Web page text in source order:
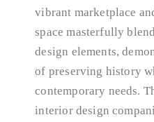
vibrant marketplace
space masterfully
design elements,
of preserving history
contemporary needs.
interior design